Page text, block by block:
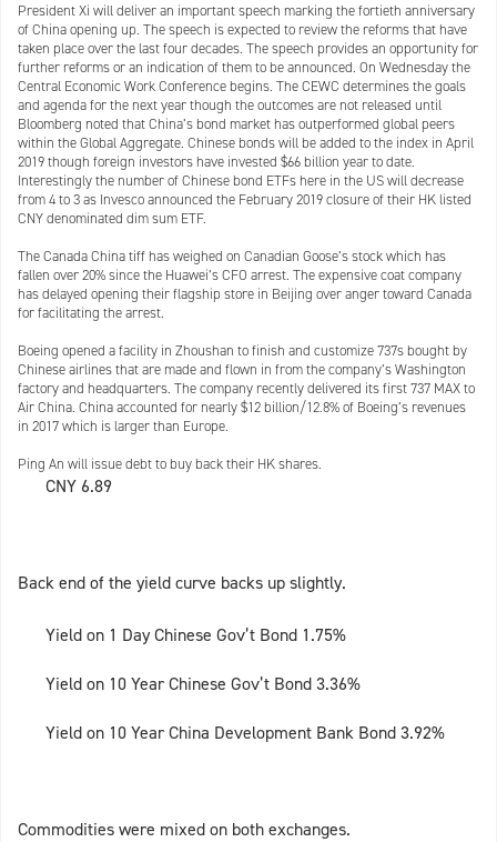
President Xi will deliver an important speech marking the fortieth anniversary
of China opening up. The speech is expected to review the reforms that have
taken place over the last four decades. The speech provides an opportunity for
further reforms or an indication of them to be announced. On Wednesday the
Central Economic Work Conference begins. The CEWC determines the goals
and agenda for the next year though the outcomes are not released until
Bloomberg noted that China’s bond market has outperformed global peers
within the Global Aggregate. Chinese bonds will be added to the index in April
2019 though foreign investors have invested $66 billion year to date.
Interestingly the number of Chinese bond ETFs here in the US will decrease
from 4 to 3 as Invesco announced the February 2019 closure of their HK listed
CNY denominated dim sum ETF.
The Canada China tiff has weighed on Canadian Goose’s stock which has
fallen over 20% since the Huawei’s CFO arrest. The expensive coat company
has delayed opening their flagship store in Beijing over anger toward Canada
for facilitating the arrest.
Boeing opened a facility in Zhoushan to finish and customize 737s bought by
Chinese airlines that are made and flown in from the company’s Washington
factory and headquarters. The company recently delivered its first 737 MAX to
Air China. China accounted for nearly $12 billion/12.8% of Boeing’s revenues
in 2017 which is larger than Europe.
Ping An will issue debt to buy back their HK shares.
CNY 6.89
Back end of the yield curve backs up slightly.
Yield on 1 Day Chinese Gov’t Bond 1.75%
Yield on 10 Year Chinese Gov’t Bond 3.36%
Yield on 10 Year China Development Bank Bond 3.92%
Commodities were mixed on both exchanges.